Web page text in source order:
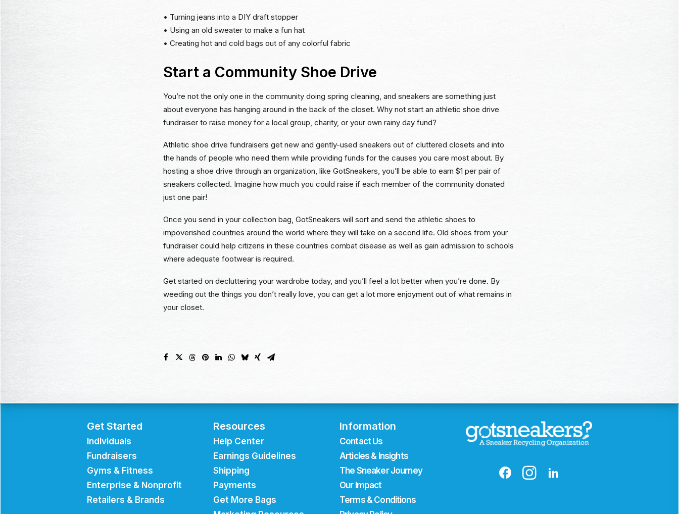
• Turning jeans into a DIY draft stopper
• Using an old sweater to make a fun hat
• Creating hot and cold bags out of any colorful fabric
Start a Community Shoe Drive
You’re not the only one in the community doing spring cleaning, and sneakers are something just
about everyone has hanging around in the back of the closet. Why not start an athletic shoe drive
fundraiser to raise money for a local group, charity, or your own rainy day fund?
Athletic shoe drive fundraisers get new and gently-used sneakers out of cluttered closets and into
the hands of people who need them while providing funds for the causes you care most about. By
hosting a shoe drive through an organization, like GotSneakers, you’ll be able to earn $1 per pair of
sneakers collected. Imagine how much you could raise if each member of the community donated
just one pair!
Once you send in your collection bag, GotSneakers will sort and send the athletic shoes to
impoverished countries around the world where they will take on a second life. Old shoes from your
fundraiser could help citizens in these countries combat disease as well as gain admission to schools
where adequate footwear is required.
Get started on decluttering your wardrobe today, and you’ll feel a lot better when you’re done. By
weeding out the things you don’t really love, you can get a lot more enjoyment out of what remains in
your closet.
Get Started
Individuals
Fundraisers
Gyms & Fitness
Enterprise & Nonprofit
Retailers & Brands
Resources
Help Center
Earnings Guidelines
Shipping
Payments
Get More Bags
Information
Contact Us
Articles & Insights
The Sneaker Journey
Our Impact
Terms & Conditions